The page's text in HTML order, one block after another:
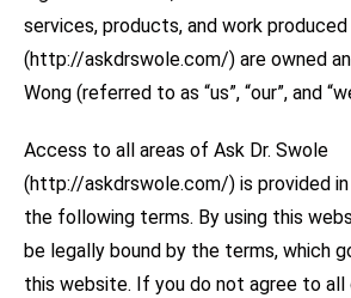
services, products, and work produced
(http://askdrswole.com/) are owned
Wong (referred to as “us”, “our”, and
Access to all areas of Ask Dr. Swole
(http://askdrswole.com/) is provided
the following terms. By using this
be legally bound by the terms, which
this website. If you do not agree to